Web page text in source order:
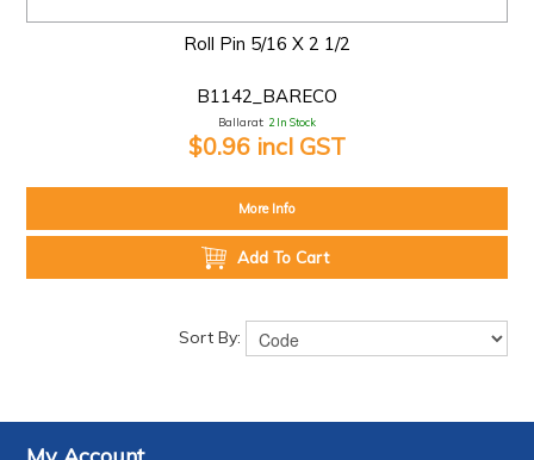
Roll Pin 5/16 X 2 1/2
B1142_BARECO
Ballarat: 2 In Stock
$0.96 incl GST
More Info
Add To Cart
Sort By: